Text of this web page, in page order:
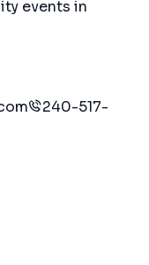
events in
240-517-